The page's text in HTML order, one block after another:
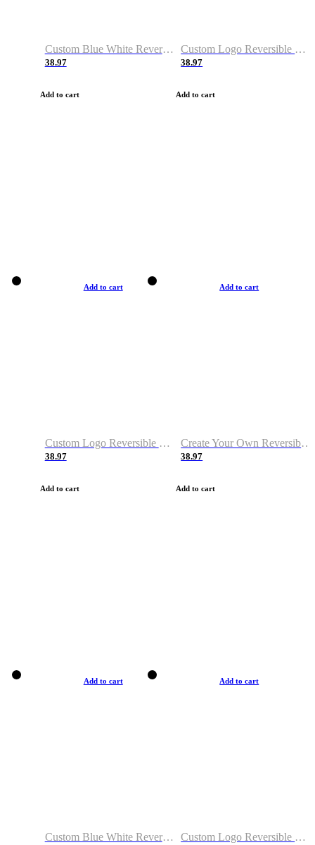
Custom Blue White Reversible Basketball Jerseys & Shorts
38.97
Add to cart
Custom Logo Reversible Basketball Jerseys & Uniforms for Youth & Adult
38.97
Add to cart
Add to cart
Custom Logo Reversible Basketball Jerseys with Number Navy White
38.97
Add to cart
Add to cart
Create Your Own Reversible Basketball Jerseys
38.97
Add to cart
Add to cart
Custom Blue White Reversible Basketball Jerseys & Shorts
Add to cart
Custom Logo Reversible Basketball Jerseys & Uniforms for Youth & Adult